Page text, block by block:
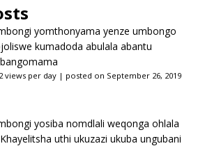
yomthonyama yenze umbongo
kumadoda abulala abantu
views per day | posted on September 26, 2019
yosiba nomdlali weqonga ohlala
uthi ukuzazi ukuba ungubani